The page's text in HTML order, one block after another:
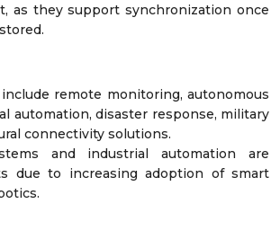
as they support synchronization once
remote monitoring, autonomous
automation, disaster response, military
connectivity solutions.
and industrial automation are
due to increasing adoption of smart